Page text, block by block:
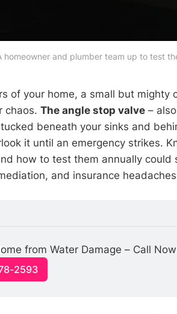
homeowner and plumber team up to test
of your home, a small but mighty
chaos. The angle stop valve –
beneath your sinks and
it until an emergency strikes.
how to test them annually could
and insurance
from Water Damage – Call
2593